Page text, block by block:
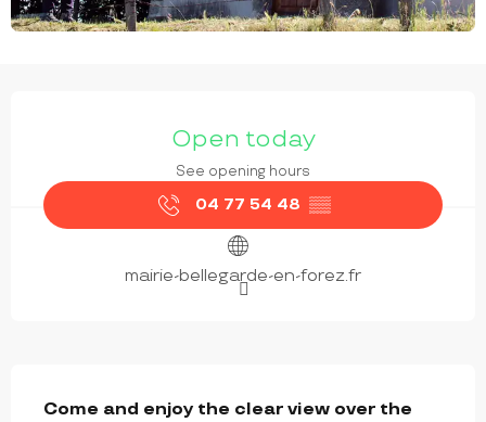
Open today
See opening hours
04 77 54 48 ▒▒
mairie-bellegarde-en-forez.fr
Come and enjoy the clear view over the